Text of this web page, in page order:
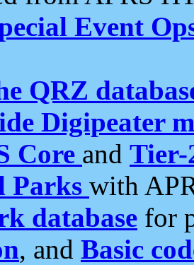
Event
QRZ
Digipeater
Core and Tier-
Parks with
database for
, and Basic